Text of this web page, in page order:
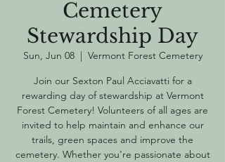
Cemetery
Stewardship Day
Sun, Jun 08
  |
Vermont Forest Cemetery
Join our Sexton Paul Acciavatti for a
rewarding day of stewardship at Vermont
Forest Cemetery! Volunteers of all ages are
invited to help maintain and enhance our
trails, green spaces and improve the
cemetery. Whether you're passionate about